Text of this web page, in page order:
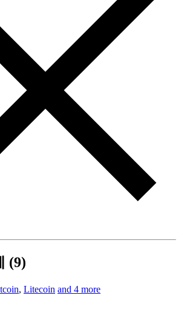
(9)
, Litecoin and 4 more